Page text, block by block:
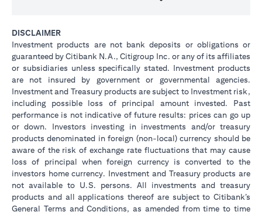
DISCLAIMER
Investment products are not bank deposits or obligations or
guaranteed by Citibank N.A., Citigroup Inc. or any of its affiliates
or subsidiaries unless specifically stated. Investment products
are not insured by government or governmental agencies.
Investment and Treasury products are subject to Investment risk,
including possible loss of principal amount invested. Past
performance is not indicative of future results: prices can go up
or down. Investors investing in investments and/or treasury
products denominated in foreign (non-local) currency should be
aware of the risk of exchange rate fluctuations that may cause
loss of principal when foreign currency is converted to the
investors home currency. Investment and Treasury products are
not available to U.S. persons. All investments and treasury
products and all applications thereof are subject to Citibank’s
General Terms and Conditions, as amended from time to time